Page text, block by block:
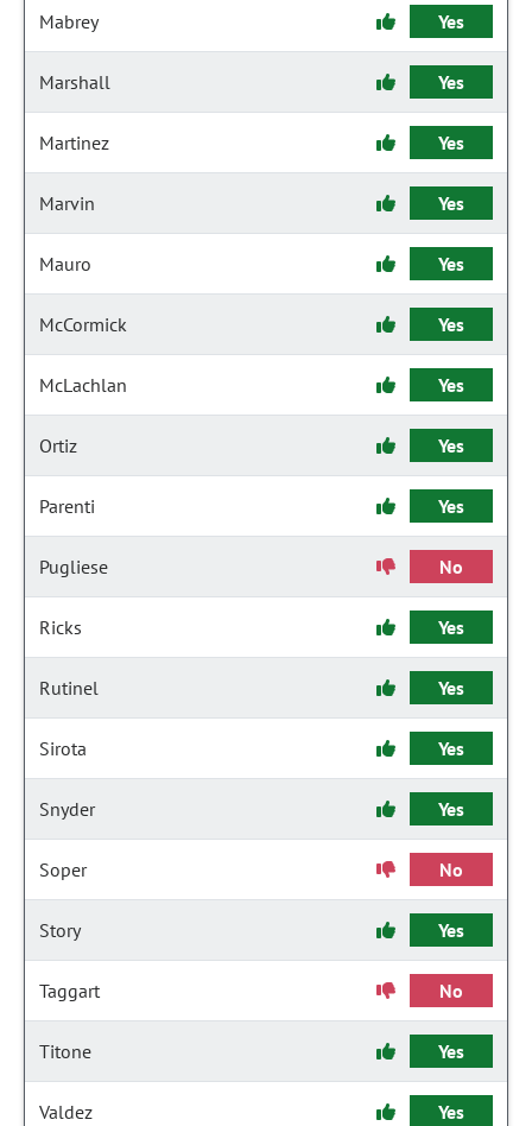
Mabrey Yes
Marshall Yes
Martinez Yes
Marvin Yes
Mauro Yes
McCormick Yes
McLachlan Yes
Ortiz Yes
Parenti Yes
Pugliese No
Ricks Yes
Rutinel Yes
Sirota Yes
Snyder Yes
Soper No
Story Yes
Taggart No
Titone Yes
Valdez Yes